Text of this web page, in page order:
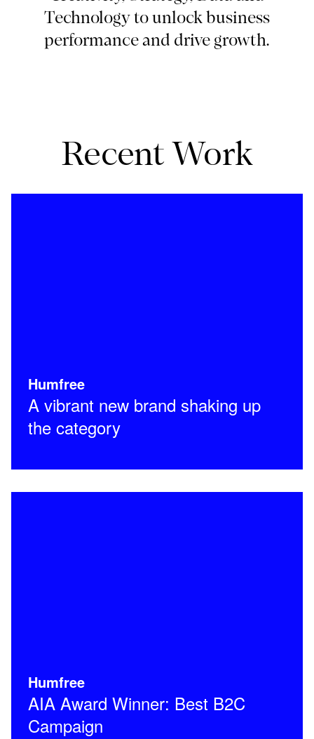
Technology to unlock business
performance and drive growth.
Recent Work
Humfree
A vibrant new brand shaking up
the category
Humfree
AIA Award Winner: Best B2C
Campaign